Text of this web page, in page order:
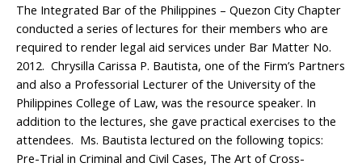
The Integrated Bar of the Philippines – Quezon City Chapter
conducted a series of lectures for their members who are
required to render legal aid services under Bar Matter No.
2012. Chrysilla Carissa P. Bautista, one of the Firm’s Partners
and also a Professorial Lecturer of the University of the
Philippines College of Law, was the resource speaker. In
addition to the lectures, she gave practical exercises to the
attendees. Ms. Bautista lectured on the following topics:
Pre-Trial in Criminal and Civil Cases, The Art of Cross-